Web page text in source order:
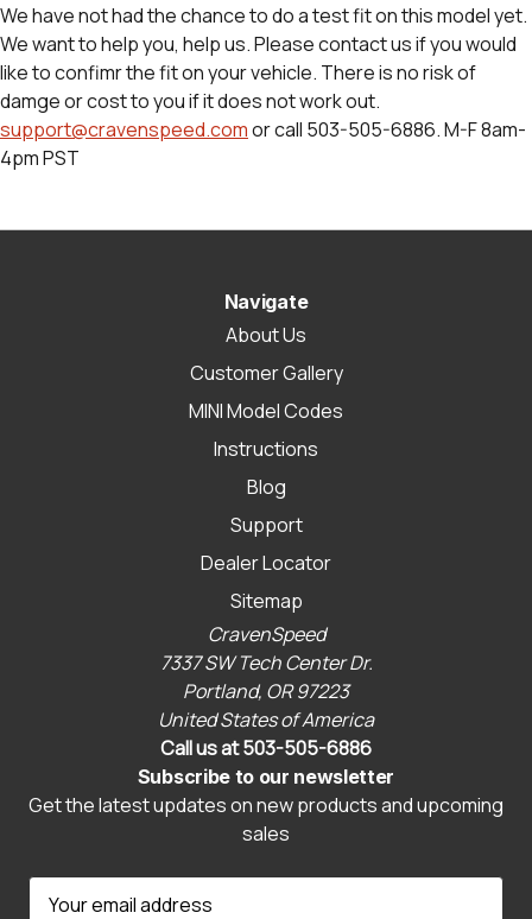
We have not had the chance to do a test fit on this model yet.
We want to help you, help us. Please contact us if you would
like to confimr the fit on your vehicle. There is no risk of
damge or cost to you if it does not work out.
support@cravenspeed.comor call 503-505-6886. M-F 8am-
4pm PST
Navigate
About Us
Customer Gallery
MINI Model Codes
Instructions
Blog
Support
Dealer Locator
Sitemap
CravenSpeed
7337 SW Tech Center Dr.
Portland, OR 97223
United States of America
Call us at 503-505-6886
Subscribe to our newsletter
Get the latest updates on new products and upcoming
sales
E